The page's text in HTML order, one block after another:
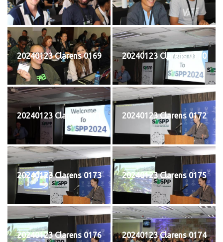
20240123 Clarens 0169 20240123 Clarens 0170
20240123 Clarens 0171 20240123 Clarens 0172
20240123 Clarens 0173 20240123 Clarens 0175
20240123 Clarens 0176 20240123 Clarens 0174